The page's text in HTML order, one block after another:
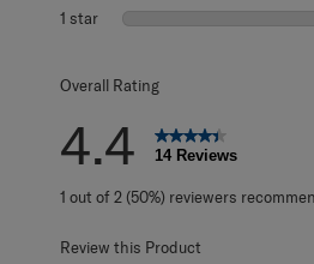
1 star stars
Overall Rating
4.4 14 Reviews
1 out of 2 (50%) reviewers
Review this Product